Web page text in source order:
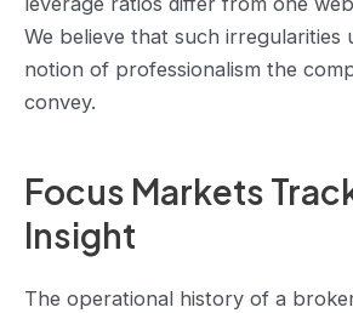
We believe that such irregularities
notion of professionalism the
convey.
Focus Markets
Insight
The operational history of a